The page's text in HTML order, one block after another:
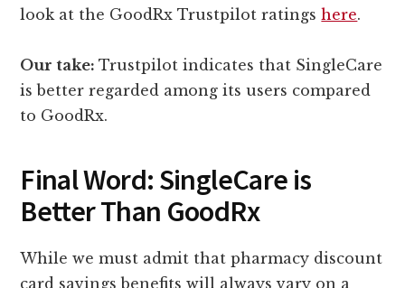
look at the GoodRx Trustpilot ratingshere.
Our take:Trustpilot indicates that SingleCare
is better regarded among its users compared
to GoodRx.
Final Word: SingleCare is
Better Than GoodRx
While we must admit that pharmacy discount
card savings benefits will always vary on a